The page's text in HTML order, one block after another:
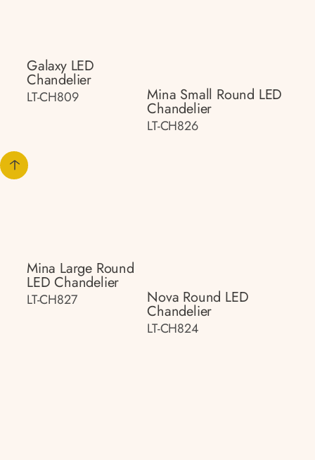
Galaxy LED
Chandelier
LT-CH809 Mina Small Round LED
Chandelier
LT-CH826
Mina Large Round
LED Chandelier
LT-CH827 Nova Round LED
Chandelier
LT-CH824